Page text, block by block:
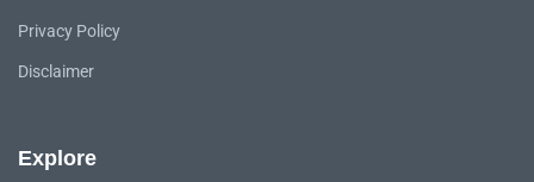
Privacy Policy
Disclaimer
Explore